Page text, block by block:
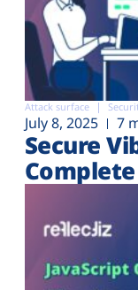
Attack surface
July 8, 2025 7
Secure